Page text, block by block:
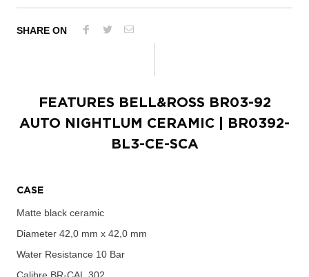
SHARE ON
FEATURES BELL&ROSS BR03-92
AUTO NIGHTLUM CERAMIC | BR0392-
BL3-CE-SCA
CASE
Matte black ceramic
Diameter 42,0 mm x 42,0 mm
Water Resistance 10 Bar
Calibre BR-CAL.302